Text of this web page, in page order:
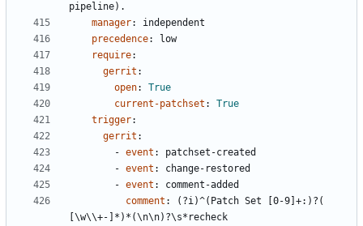
pipeline).
manager:
independent
precedence:
low
require:
gerrit :
open:
True
current-patchset :
True
trigger:
gerrit :
- event :
patchset-created
- event :
change-restored
- event :
comment-added
comment :
(?i)^(Patch Set [0-9]+:)?(
[\w\\+-]*)*(\n\n)?\s*recheck